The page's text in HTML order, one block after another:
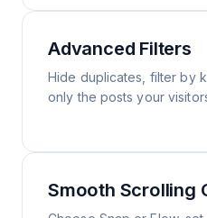
Advanced Filters
Hide duplicates, filter by
only the posts your
Smooth Scrolling